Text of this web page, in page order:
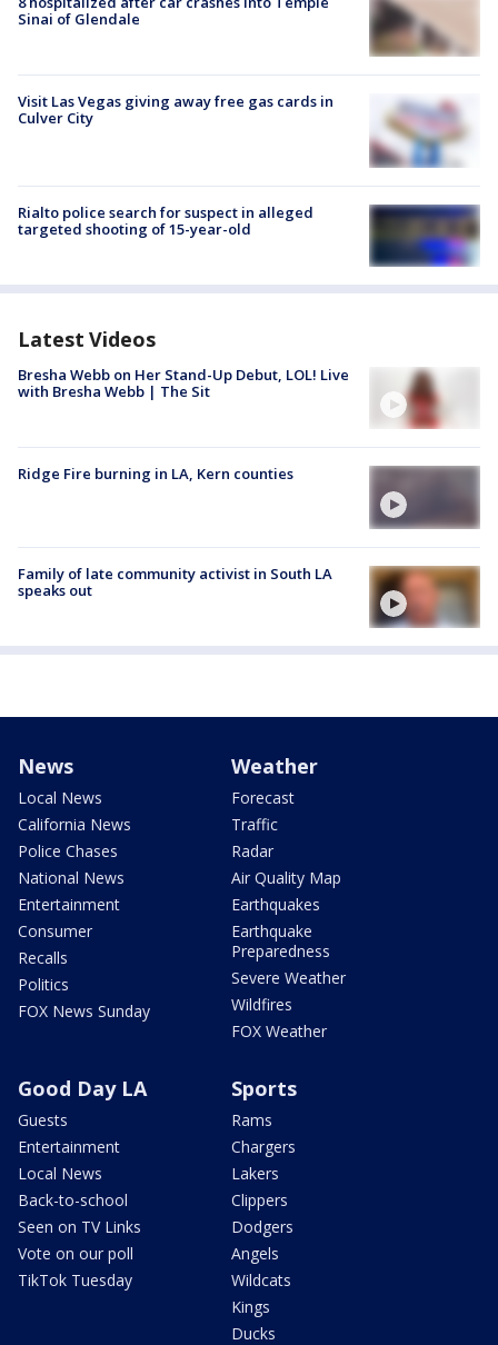
Sinai of Glendale
Visit Las Vegas giving away free gas cards in
Culver City
Rialto police search for suspect in alleged
targeted shooting of 15-year-old
Latest Videos
Bresha Webb on Her Stand-Up Debut, LOL! Live
with Bresha Webb | The Sit
Ridge Fire burning in LA, Kern counties
Family of late community activist in South LA
speaks out
News
Local News
California News
Police Chases
National News
Entertainment
Consumer
Recalls
Politics
FOX News Sunday
Weather
Forecast
Traffic
Radar
Air Quality Map
Earthquakes
Earthquake
Preparedness
Severe Weather
Wildfires
FOX Weather
Good Day LA
Guests
Entertainment
Local News
Back-to-school
Seen on TV Links
Vote on our poll
TikTok Tuesday
Sports
Rams
Chargers
Lakers
Clippers
Dodgers
Angels
Wildcats
Kings
Ducks